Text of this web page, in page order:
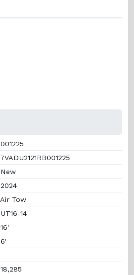
001225
7VADU2121RB001225
New
2024
Air Tow
UT16-14
16'
6'
18,285